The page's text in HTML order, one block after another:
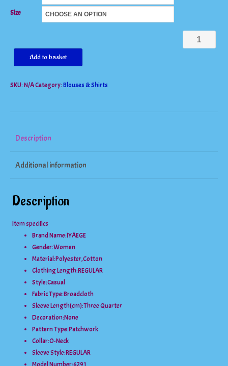
Size
Long
Add to basket
SKU:N/ACategory:Blouses & Shirts
Description
Additional information
Description
Item specifics
Brand Name:IYAEGE
Gender:Women
Material:Polyester,Cotton
Clothing Length:REGULAR
Style:Casual
Fabric Type:Broadcloth
Sleeve Length(cm):Three Quarter
Decoration:None
Pattern Type:Patchwork
Collar:O-Neck
Sleeve Style:REGULAR
Model Number:6291